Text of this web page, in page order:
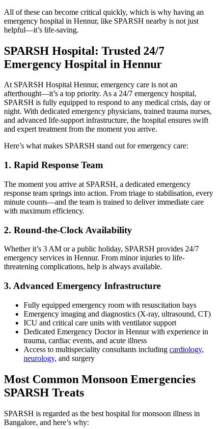
All of these can become critical quickly, which is why having an
emergency hospital in Hennur, like SPARSH nearby is not just
helpful—it’s life-saving.
SPARSH Hospital: Trusted 24/7
Emergency Hospital in Hennur
At SPARSH Hospital Hennur, emergency care is not an
afterthought—it’s a top priority. As a 24/7 emergency hospital,
SPARSH is fully equipped to respond to any medical crisis, day or
night. With dedicated emergency physicians, trained trauma nurses,
and advanced life-support infrastructure, the hospital ensures swift
and expert treatment from the moment you arrive.
Here’s what makes SPARSH stand out for emergency care:
1. Rapid Response Team
The moment you arrive at SPARSH, a dedicated emergency
response team springs into action. From triage to stabilisation, every
minute counts—and the team is trained to deliver immediate care
with maximum efficiency.
2. Round-the-Clock Availability
Whether it’s 3 AM or a public holiday, SPARSH provides 24/7
emergency services in Hennur. From minor injuries to life-
threatening complications, help is always available.
3. Advanced Emergency Infrastructure
Fully equipped emergency room with resuscitation bays
Emergency imaging and diagnostics (X-ray, ultrasound, CT)
ICU and critical care units with ventilator support
Dedicated Emergency Doctor in Hennur with experience in
trauma, cardiac events, and acute illness
Access to multispeciality consultants including cardiology,
neurology, and surgery
Most Common Monsoon Emergencies
SPARSH Treats
SPARSH is regarded as the best hospital for monsoon illness in
Bangalore, and here’s why: